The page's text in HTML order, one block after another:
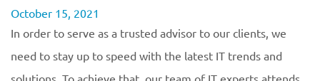
October 15, 2021
In order to serve as a trusted advisor to our clients, we
need to stay up to speed with the latest IT trends and
solutions. To achieve that, our team of IT experts attends